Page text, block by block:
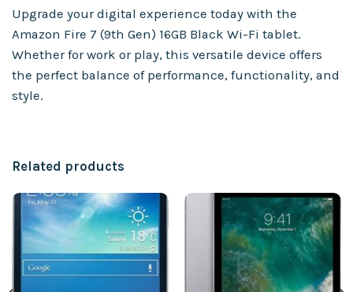
Upgrade your digital experience today with the
Amazon Fire 7 (9th Gen) 16GB Black Wi-Fi tablet.
Whether for work or play, this versatile device offers
the perfect balance of performance, functionality, and
style.
Related products